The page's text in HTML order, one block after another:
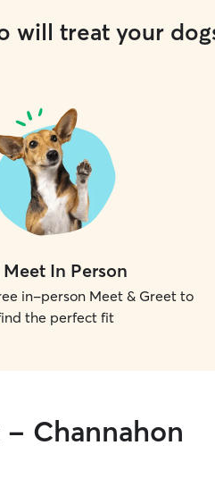
will treat your
Meet In Person
in-person Meet & Greet to
the perfect fit
Channahon